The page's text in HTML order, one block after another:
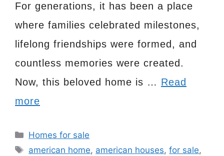
For generations, it has been a place
where families celebrated milestones,
lifelong friendships were formed, and
countless memories were created.
Now, this beloved home is … Read
more
Categories
Homes for sale
Tags
american home, american houses,for sale,